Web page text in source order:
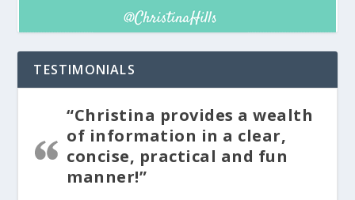
TESTIMONIALS
“Christina provides a wealth
of information in a clear,
concise, practical and fun
manner!”